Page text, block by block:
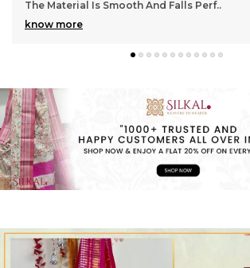
Gorgeous With Its Subtle Shine And Soft Tex
know more